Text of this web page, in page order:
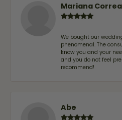
Mariana Correa
We bought our
phenomenal. The
know you and your
and you do not feel
recommend!
Abe